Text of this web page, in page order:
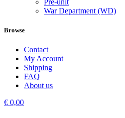
Pre-unit
War Department (WD)
Browse
Contact
My Account
Shipping
FAQ
About us
€ 0,00